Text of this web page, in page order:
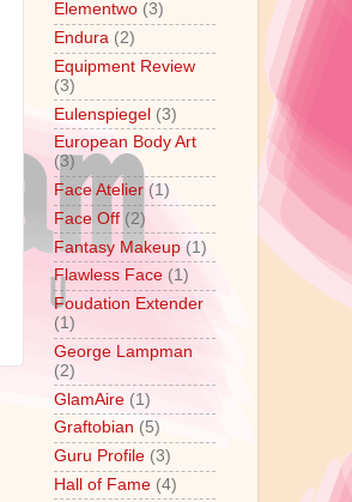
Elementwo (3)
Endura (2)
Equipment Review
(3)
Eulenspiegel (3)
European Body Art
(3)
Face Atelier (1)
Face Off (2)
Fantasy Makeup (1)
Flawless Face (1)
Foudation Extender
(1)
George Lampman
(2)
GlamAire (1)
Graftobian (5)
Guru Profile (3)
Hall of Fame (4)